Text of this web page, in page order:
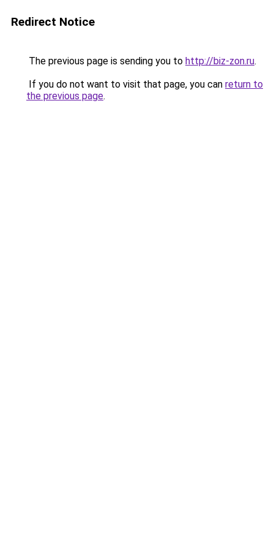
Redirect Notice
The previous page is sending you to http://biz-zon.ru.
If you do not want to visit that page, you can return to
the previous page.